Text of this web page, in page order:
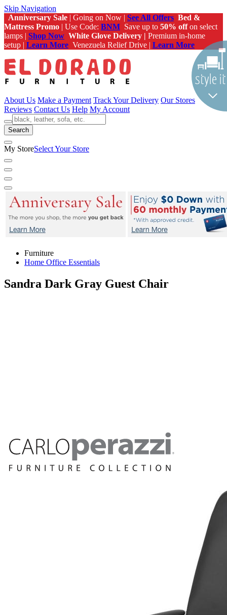
Skip Navigation
Anniversary Sale | Going on Now | See All Offers Bed &
Mattress Promo | Use Code: BNM Save up to 50% offon select
lamps | Shop Now White Glove Delivery | Premium in-home
setup | Learn More Venezuela Relief Drive | Learn More
About Us Make a Payment Track Your Delivery Our Stores
Reviews Contact Us Help My Account
Search
My StoreSelect Your Store
Furniture
Home Office Essentials
Sandra Dark Gray Guest Chair